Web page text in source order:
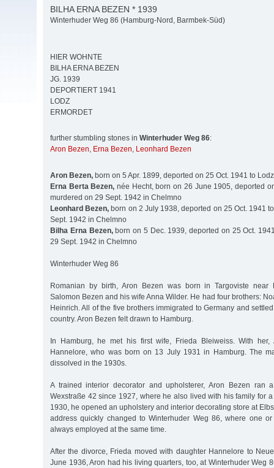
BILHA ERNA BEZEN * 1939
Winterhuder Weg 86 (Hamburg-Nord, Barmbek-Süd)
HIER WOHNTE
BILHA ERNA BEZEN
JG. 1939
DEPORTIERT 1941
LODZ
ERMORDET
further stumbling stones in Winterhuder Weg 86:
Aron Bezen, Erna Bezen, Leonhard Bezen
Aron Bezen, born on 5 Apr. 1899, deported on 25 Oct. 1941 to
Erna Berta Bezen, née Hecht, born on 26 June 1905, deported
murdered on 29 Sept. 1942 in Chelmno
Leonhard Bezen, born on 2 July 1938, deported on 25 Oct. 1941
Sept. 1942 in Chelmno
Bilha Erna Bezen,born on 5 Dec. 1939, deported on 25 Oct.
29 Sept. 1942 in Chelmno
Winterhuder Weg 86
Romanian by birth, Aron Bezen was born in Targoviste near
Salomon Bezen and his wife Anna Wilder. He had four brothers:
Heinrich. All of the five brothers immigrated to Germany and
country. Aron Bezen felt drawn to Hamburg.
In Hamburg, he met his first wife, Frieda Bleiweiss. With her,
Hannelore, who was born on 13 July 1931 in Hamburg. The
dissolved in the 1930s.
A trained interior decorator and upholsterer, Aron Bezen ran
Wexstraße 42 since 1927, where he also lived with his family for
1930, he opened an upholstery and interior decorating store at
address quickly changed to Winterhuder Weg 86, where one
always employed at the same time.
After the divorce, Frieda moved with daughter Hannelore to
June 1936, Aron had his living quarters, too, at Winterhuder Weg